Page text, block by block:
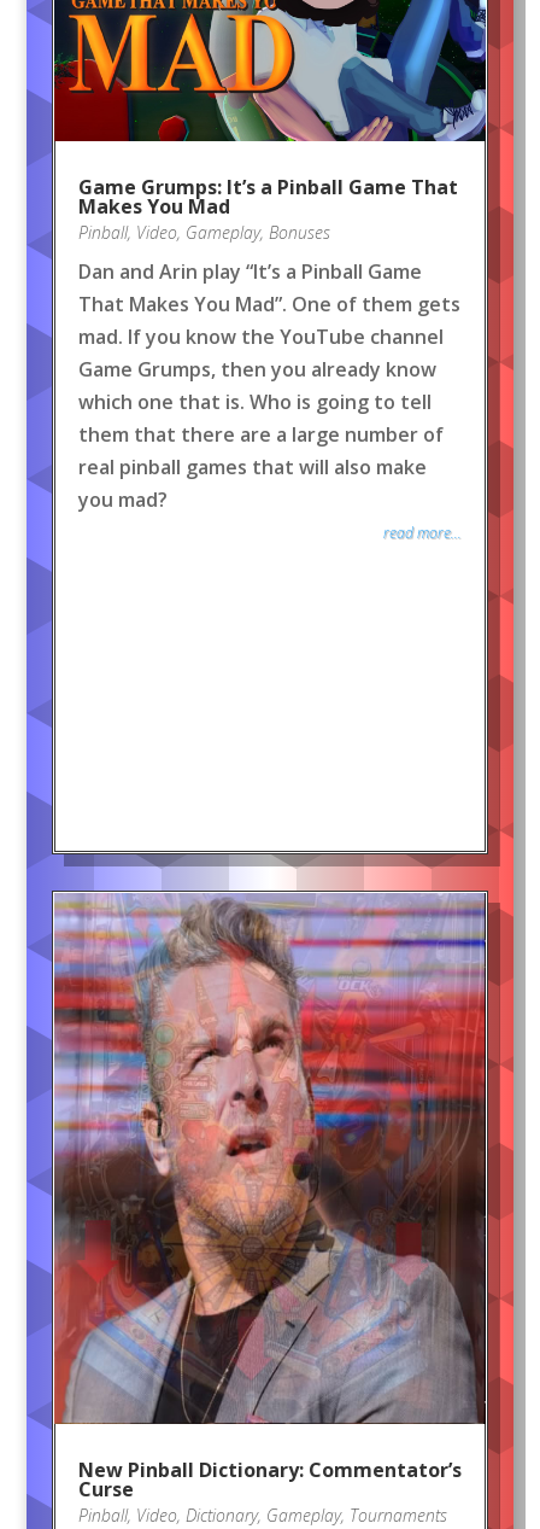
Game Grumps: It’s a Pinball Game That
Makes You Mad
Pinball, Video, Gameplay, Bonuses
Dan and Arin play “It’s a Pinball Game
That Makes You Mad”. One of them gets
mad. If you know the YouTube channel
Game Grumps, then you already know
which one that is. Who is going to tell
them that there are a large number of
real pinball games that will also make
you mad?
read more...
New Pinball Dictionary: Commentator’s
Curse
Pinball, Video, Dictionary, Gameplay, Tournaments